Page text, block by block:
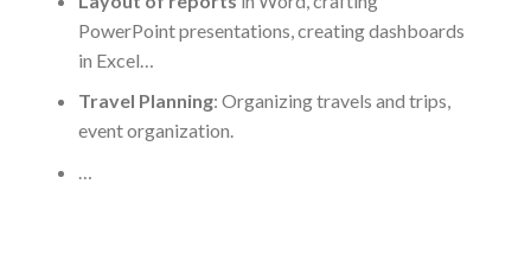
PowerPoint presentations, creating dashboards
in Excel…
Travel Planning: Organizing travels and trips,
event organization.